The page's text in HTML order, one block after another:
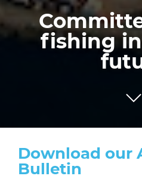
fishing
Download our
Bulletin